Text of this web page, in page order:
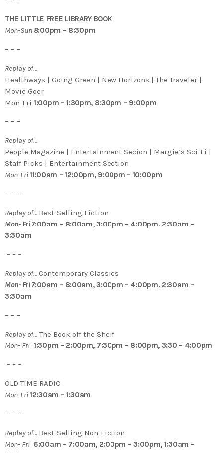
THE LITTLE FREE LIBRARY BOOK
Mon-Sun 8:00pm – 8:30pm
– – –
Replay of…
Healthways | Going Green | New Horizons | The Traveler |
Movie Goer
Mon-Fri 1:00pm – 1:30pm, 8:30pm – 9:00pm
– – –
Replay of…
People Magazine | Entertainment Secion | Margie’s Sci-Fi |
Staff Picks | Entertainment Section
Mon-Fri11:00am – 12:00pm, 9:00pm – 10:00pm
– – –
Replay of… Best-Selling Fiction
Mon- Fri 7:00am – 8:00am, 3:00pm – 4:00pm. 2:30am –
3:30am
– – –
Replay of…Contemporary Classics
Mon- Fri 7:00am – 8:00am, 3:00pm – 4:00pm. 2:30am –
3:30am
– – –
Replay of…The Book off the Shelf
Mon- Fri 1:30pm – 2:00pm, 7:30pm – 8:00pm, 3:30 – 4:00pm
– – –
OLD TIME RADIO
Mon-Fri12:30am – 1:30am
– – –
Replay of… Best-Selling Non-Fiction
Mon- Fri 6:00am – 7:00am, 2:00pm – 3:00pm, 1:30am –